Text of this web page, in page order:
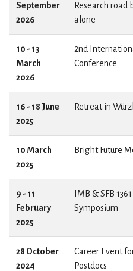
September
2026
Research road
alone
10 - 13
March
2026
2nd
Conference
16 - 18 June
2025
Retreat in
10 March
2025
Bright Future
9 - 11
February
2025
IMB & SFB
Symposium
28 October
2024
Career Event
Postdocs